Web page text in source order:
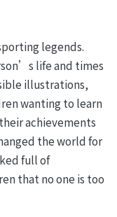
legends.
life and times
illustrations,
wanting to learn
achievements
the world for
full of
that no one is too